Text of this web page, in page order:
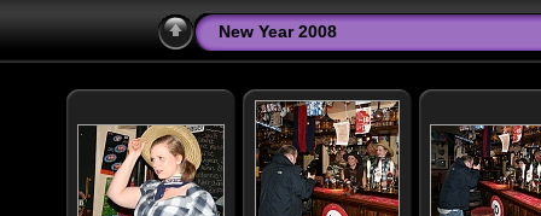
New Year 2008